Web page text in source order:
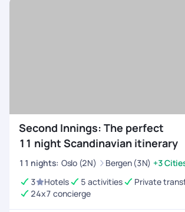
Second Innings: The perfect
11 night Scandinavian itinerary
11 nights: Oslo (2N) Bergen (3N) +3
3
Hotels 5 activities
Private
24x7 concierge